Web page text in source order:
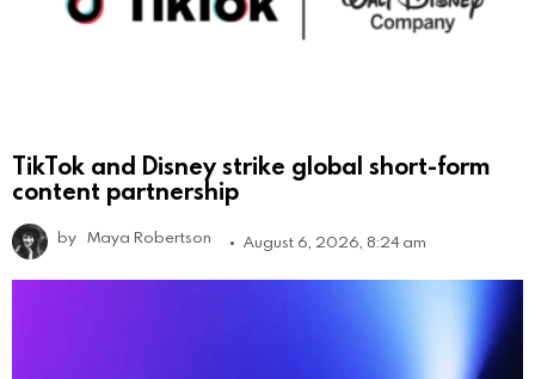
TikTok and Disney strike global short-form
content partnership
by Maya Robertson August 6, 2026, 8:24 am